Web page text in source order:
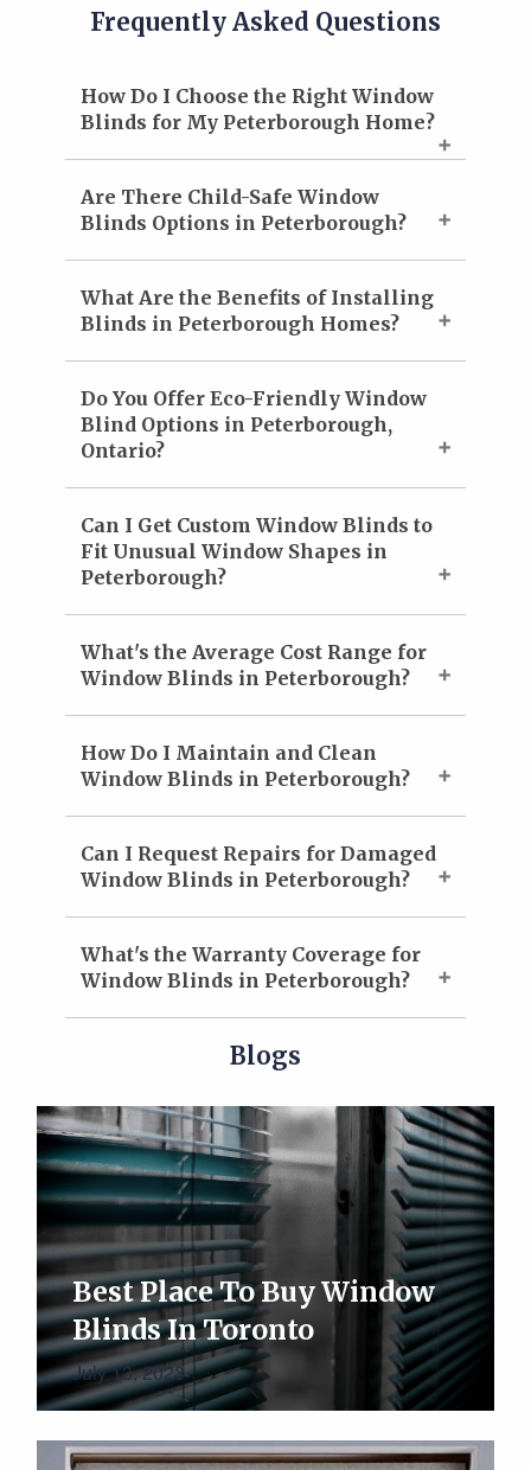
Frequently Asked Questions
How Do I Choose the Right Window
Blinds for My Peterborough Home?
Are There Child-Safe Window
Blinds Options in Peterborough?
What Are the Benefits of Installing
Blinds in Peterborough Homes?
Do You Offer Eco-Friendly Window
Blind Options in Peterborough,
Ontario?
Can I Get Custom Window Blinds to
Fit Unusual Window Shapes in
Peterborough?
What's the Average Cost Range for
Window Blinds in Peterborough?
How Do I Maintain and Clean
Window Blinds in Peterborough?
Can I Request Repairs for Damaged
Window Blinds in Peterborough?
What's the Warranty Coverage for
Window Blinds in Peterborough?
Blogs
Best Place To Buy Window
Blinds In Toronto
July 13, 2023